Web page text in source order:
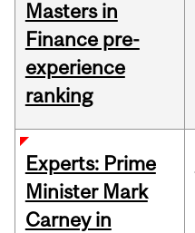
Masters in
Finance pre-
experience
ranking
Experts: Prime
Minister Mark
Carney in